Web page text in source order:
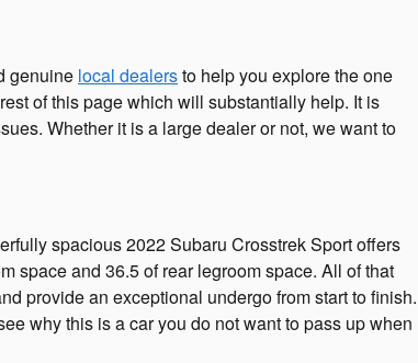
genuine local dealersto help you explore the one
of this page which will substantially help. It is
Whether it is a large dealer or not, we want to
spacious 2022 Subaru Crosstrek Sport offers
space and 36.5 of rear legroom space. All of that
provide an exceptional undergo from start to finish.
why this is a car you do not want to pass up when